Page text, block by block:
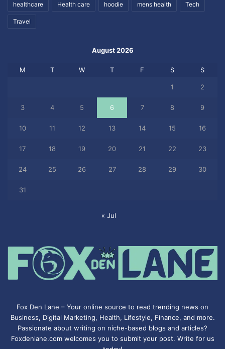
healthcare Health care hoodie mens health Tech
Travel
August 2026
M T W T F S S
1 2
3 4 5 6 7 8 9
10 11 12 13 14 15 16
17 18 19 20 21 22 23
24 25 26 27 28 29 30
31
« Jul
Fox Den Lane – Your online source to read trending news on
Business, Digital Marketing, Health, Lifestyle, Finance, and more.
Passionate about writing on niche-based blogs and articles?
Foxdenlane.com welcomes you to submit your post. Write for us